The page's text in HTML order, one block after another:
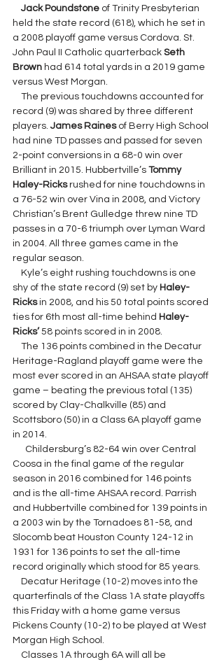
Jack Poundstone of Trinity Presbyterian
held the state record (618), which he set in
a 2008 playoff game versus Cordova. St.
John Paul II Catholic quarterback Seth
Brown had 614 total yards in a 2019 game
versus West Morgan.
record (9) was shared by three different
players. James Raines of Berry High School
had nine TD passes and passed for seven
2-point conversions in a 68-0 win over
Brilliant in 2015. Hubbertville’s Tommy
Haley-Ricks rushed for nine touchdowns in
a 76-52 win over Vina in 2008, and Victory
Christian’s Brent Gulledge threw nine TD
passes in a 70-6 triumph over Lyman Ward
in 2004. All three games came in the
regular season.
shy of the state record (9) set by Haley-
Ricks in 2008, and his 50 total points scored
ties for 6th most all-time behind Haley-
Ricks’ 58 points scored in in 2008.
Heritage-Ragland playoff game were the
most ever scored in an AHSAA state playoff
game – beating the previous total (135)
scored by Clay-Chalkville (85) and
Scottsboro (50) in a Class 6A playoff game
in 2014.
Coosa in the final game of the regular
season in 2016 combined for 146 points
and is the all-time AHSAA record. Parrish
and Hubbertville combined for 139 points in
a 2003 win by the Tornadoes 81-58, and
Slocomb beat Houston County 124-12 in
1931 for 136 points to set the all-time
record originally which stood for 85 years.
Decatur Heritage (10-2) moves into the
quarterfinals of the Class 1A state playoffs
this Friday with a home game versus
Pickens County (10-2) to be played at West
Morgan High School.